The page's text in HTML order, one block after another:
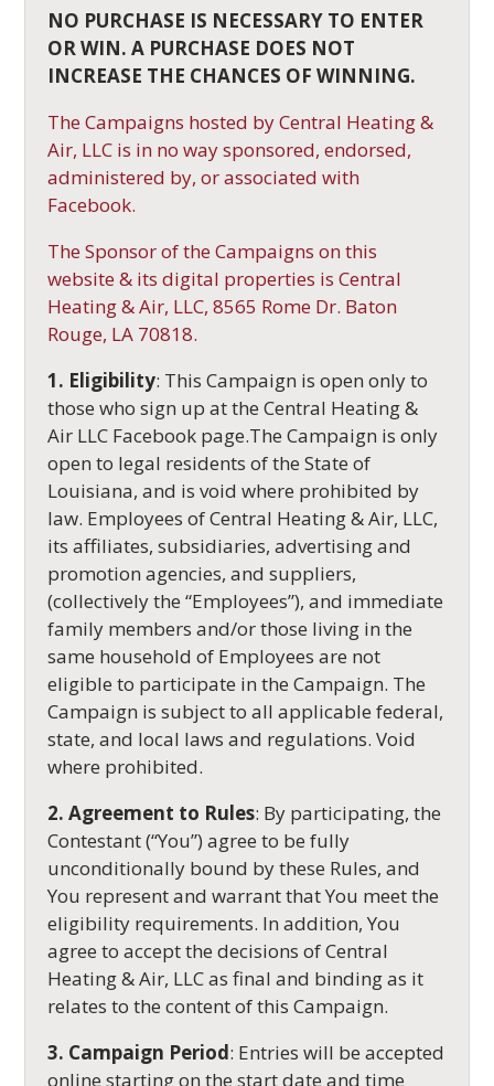
NO PURCHASE IS NECESSARY TO ENTER
OR WIN. A PURCHASE DOES NOT
INCREASE THE CHANCES OF WINNING.
The Campaigns hosted by Central Heating &
Air, LLC is in no way sponsored, endorsed,
administered by, or associated with
Facebook.
The Sponsor of the Campaigns on this
website & its digital properties is Central
Heating & Air, LLC, 8565 Rome Dr. Baton
Rouge, LA 70818.
1. Eligibility: This Campaign is open only to
those who sign up at the Central Heating &
Air LLC Facebook page.The Campaign is only
open to legal residents of the State of
Louisiana, and is void where prohibited by
law. Employees of Central Heating & Air, LLC,
its affiliates, subsidiaries, advertising and
promotion agencies, and suppliers,
(collectively the “Employees”), and immediate
family members and/or those living in the
same household of Employees are not
eligible to participate in the Campaign. The
Campaign is subject to all applicable federal,
state, and local laws and regulations. Void
where prohibited.
2. Agreement to Rules: By participating, the
Contestant (“You”) agree to be fully
unconditionally bound by these Rules, and
You represent and warrant that You meet the
eligibility requirements. In addition, You
agree to accept the decisions of Central
Heating & Air, LLC as final and binding as it
relates to the content of this Campaign.
3. Campaign Period: Entries will be accepted
online starting on the start date and time